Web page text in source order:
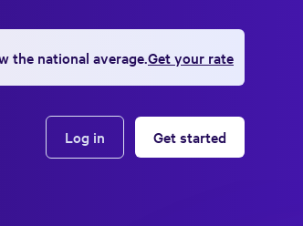
the national average.Get your rate
Log in Get started